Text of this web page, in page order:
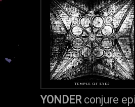
YONDERconjure